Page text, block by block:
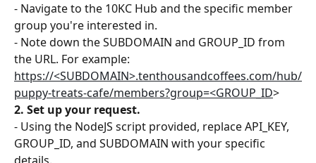
- Navigate to the 10KC Hub and the specific member
group you're interested in.
- Note down the SUBDOMAIN and GROUP_ID from
the URL. For example:
https://<SUBDOMAIN>.tenthousandcoffees.com/hub/
puppy-treats-cafe/members?group=<GROUP_ID>
2. Set up your request.
- Using the NodeJS script provided, replace API_KEY,
GROUP_ID, and SUBDOMAIN with your specific